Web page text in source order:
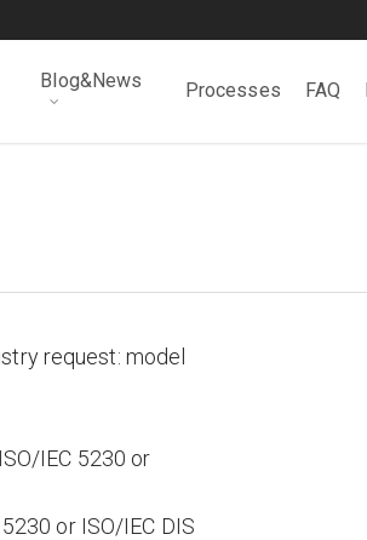
Blog&News Processes FAQ
request: model
IEC 5230 or
or ISO/IEC DIS